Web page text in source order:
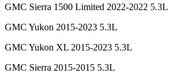
GMC Sierra 1500 Limited 2022-2022 5.3L
GMC Yukon 2015-2023 5.3L
GMC Yukon XL 2015-2023 5.3L
GMC Sierra 2015-2015 5.3L